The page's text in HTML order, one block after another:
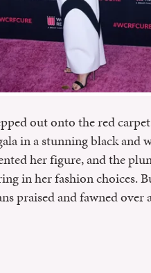
out onto the red
in a stunning black and
her figure, and the
in her fashion choices.
praised and fawned